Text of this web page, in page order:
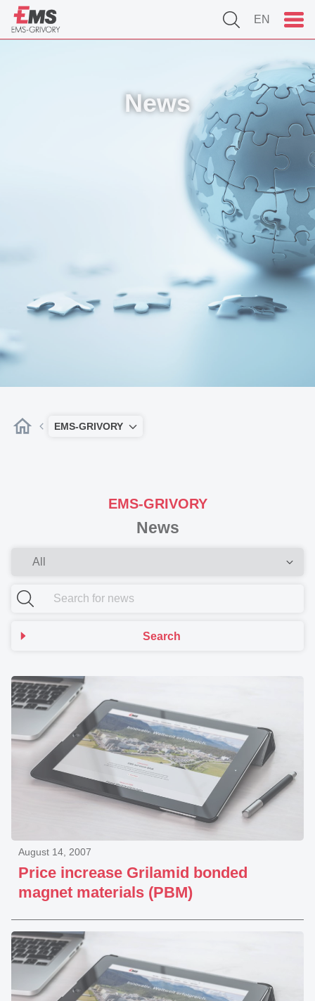
EN
News
EMS-GRIVORY
EMS-GRIVORY
News
Search
Price increase Grilamid bonded
magnet materials (PBM)
August 14, 2007